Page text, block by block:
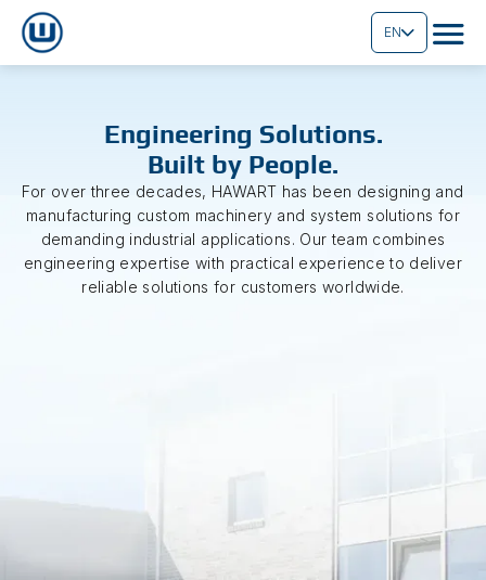
EN
Engineering Solutions.
Built by People.
For over three decades, HAWART has been designing and
manufacturing custom machinery and system solutions for
demanding industrial applications. Our team combines
engineering expertise with practical experience to deliver
reliable solutions for customers worldwide.